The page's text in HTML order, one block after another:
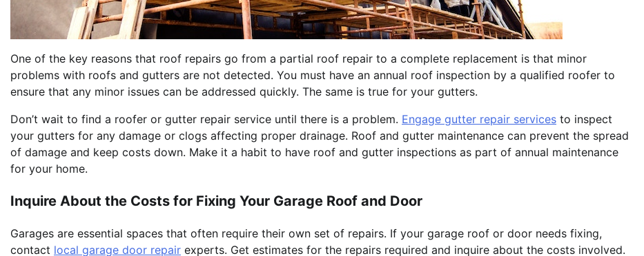
One of the key reasons that roof repairs go from a partial roof repair to a complete replacement is that minor
problems with roofs and gutters are not detected. You must have an annual roof inspection by a qualified roofer to
ensure that any minor issues can be addressed quickly. The same is true for your gutters.
Don’t wait to find a roofer or gutter repair service until there is a problem. Engage gutter repair services to inspect
your gutters for any damage or clogs affecting proper drainage. Roof and gutter maintenance can prevent the spread
of damage and keep costs down. Make it a habit to have roof and gutter inspections as part of annual maintenance
for your home.
Inquire About the Costs for Fixing Your Garage Roof and Door
Garages are essential spaces that often require their own set of repairs. If your garage roof or door needs fixing,
contact local garage door repair experts. Get estimates for the repairs required and inquire about the costs involved.